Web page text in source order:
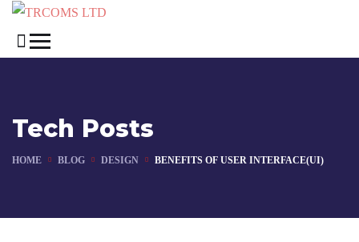
Tech Posts
HOME BLOG DESIGN BENEFITS OF USER INTERFACE(UI)